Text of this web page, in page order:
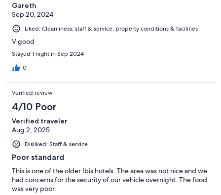
Gareth
Sep 20, 2024
Liked: Cleanliness, staff & service, property conditions & facilities
V good
Stayed 1 night in Sep 2024
0
Verified review
4/10 Poor
Verified traveler
Aug 2, 2025
Disliked: Staff & service
Poor standard
This is one of the older Ibis hotels. The area was not nice and we
had concerns for the security of our vehicle overnight. The food
was very poor.